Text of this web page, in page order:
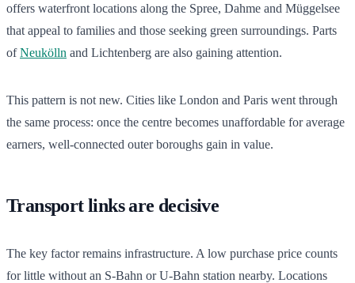
offers waterfront locations along the Spree, Dahme and Müggelsee
that appeal to families and those seeking green surroundings. Parts
ofNeukölln and Lichtenberg are also gaining attention.
This pattern is not new. Cities like London and Paris went through
the same process: once the centre becomes unaffordable for average
earners, well-connected outer boroughs gain in value.
Transport links are decisive
The key factor remains infrastructure. A low purchase price counts
for little without an S-Bahn or U-Bahn station nearby. Locations